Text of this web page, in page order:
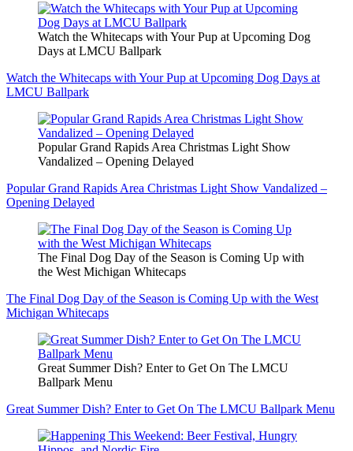
Watch the Whitecaps with Your Pup at Upcoming Dog
Days at LMCU Ballpark
Watch the Whitecaps with Your Pup at Upcoming Dog Days at
LMCU Ballpark
Popular Grand Rapids Area Christmas Light Show
Vandalized – Opening Delayed
Popular Grand Rapids Area Christmas Light Show Vandalized –
Opening Delayed
The Final Dog Day of the Season is Coming Up with
the West Michigan Whitecaps
The Final Dog Day of the Season is Coming Up with the West
Michigan Whitecaps
Great Summer Dish? Enter to Get On The LMCU
Ballpark Menu
Great Summer Dish? Enter to Get On The LMCU Ballpark Menu